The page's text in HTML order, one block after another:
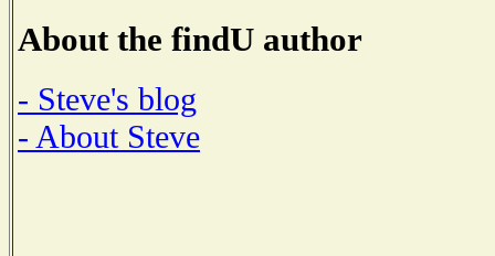
About the findU author
- Steve's blog
- About Steve